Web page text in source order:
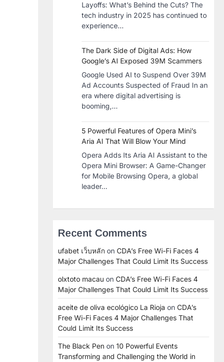
Layoffs: What’s Behind the Cuts? The
tech industry in 2025 has continued to
experience…
The Dark Side of Digital Ads: How
Google’s AI Exposed 39M Scammers
Google Used AI to Suspend Over 39M
Ad Accounts Suspected of Fraud In an
era where digital advertising is
booming,…
5 Powerful Features of Opera Mini’s
Aria AI That Will Blow Your Mind
Opera Adds Its Aria AI Assistant to the
Opera Mini Browser: A Game-Changer
for Mobile Browsing Opera, a global
leader…
Recent Comments
ufabet เว็บหลัก on CDA’s Free Wi-Fi Faces 4
Major Challenges That Could Limit Its Success
olxtoto macau on CDA’s Free Wi-Fi Faces 4
Major Challenges That Could Limit Its Success
aceite de oliva ecológico La Rioja on CDA’s
Free Wi-Fi Faces 4 Major Challenges That
Could Limit Its Success
The Black Pen on 10 Powerful Events
Transforming and Challenging the World in